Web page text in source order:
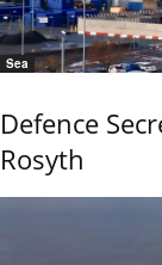
Sea
Defence
Rosyth